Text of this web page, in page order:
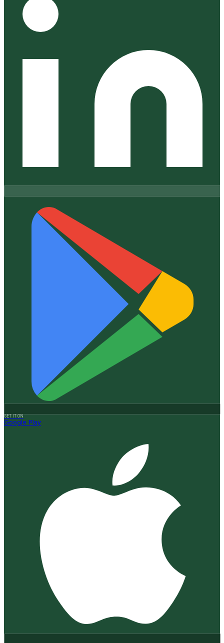
GET IT ON
Google Play